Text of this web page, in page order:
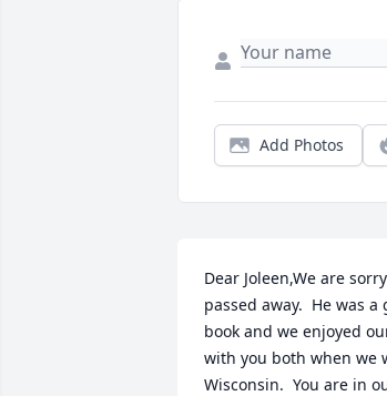
Add Photos
Dear Joleen,We are
passed away.  He was
book and we enjoyed
with you both when we
Wisconsin.  You are in